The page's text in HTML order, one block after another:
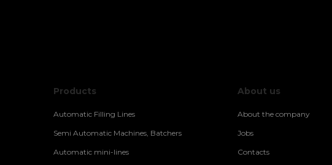
Products
Automatic Filling Lines
Semi Automatic Machines, Batchers
Automatic mini-lines
About us
About the company
Jobs
Contacts